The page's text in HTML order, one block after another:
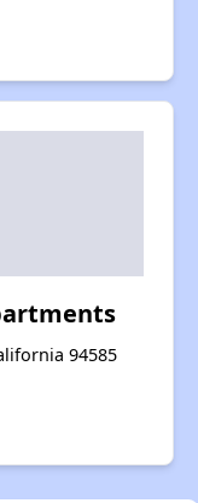
94585